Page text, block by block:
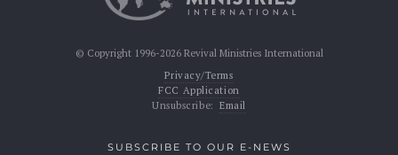
© Copyright 1996-2026 Revival Ministries International
Privacy/Terms
FCC Application
Unsubscribe: Email
SUBSCRIBE TO OUR E-NEWS